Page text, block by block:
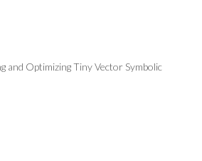
and Optimizing Tiny Vector Symbolic